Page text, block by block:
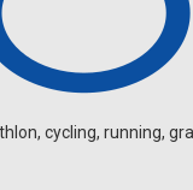
cycling, running,